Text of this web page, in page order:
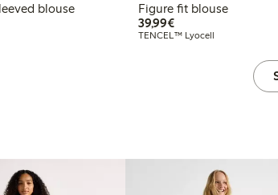
blouse
Figure fit blouse
39,99€€39.99
TENCEL™ Lyocell